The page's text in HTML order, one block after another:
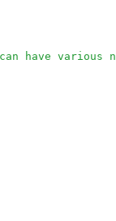
have various